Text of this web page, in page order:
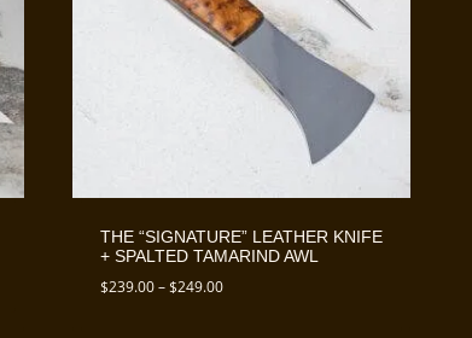
THE “SIGNATURE” LEATHER KNIFE
+ SPALTED TAMARIND AWL
$239.00 – $249.00Price